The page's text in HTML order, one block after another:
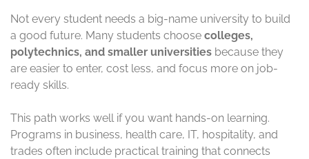
Not every student needs a big-name university to build
a good future. Many students choose colleges,
polytechnics, and smaller universities because they
are easier to enter, cost less, and focus more on job-
ready skills.
This path works well if you want hands-on learning.
Programs in business, health care, IT, hospitality, and
trades often include practical training that connects